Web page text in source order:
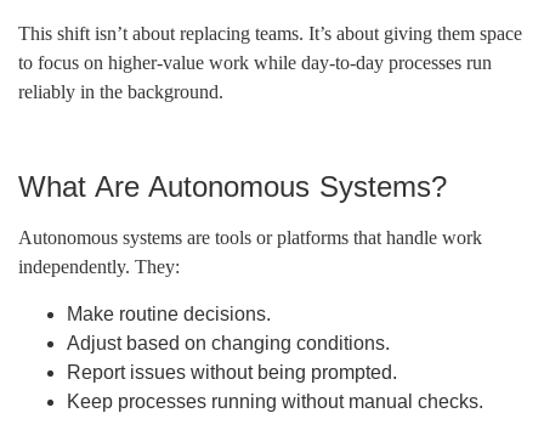
This shift isn’t about replacing teams. It’s about giving them space
to focus on higher-value work while day-to-day processes run
reliably in the background.
What Are Autonomous Systems?
Autonomous systems are tools or platforms that handle work
independently. They:
Make routine decisions.
Adjust based on changing conditions.
Report issues without being prompted.
Keep processes running without manual checks.